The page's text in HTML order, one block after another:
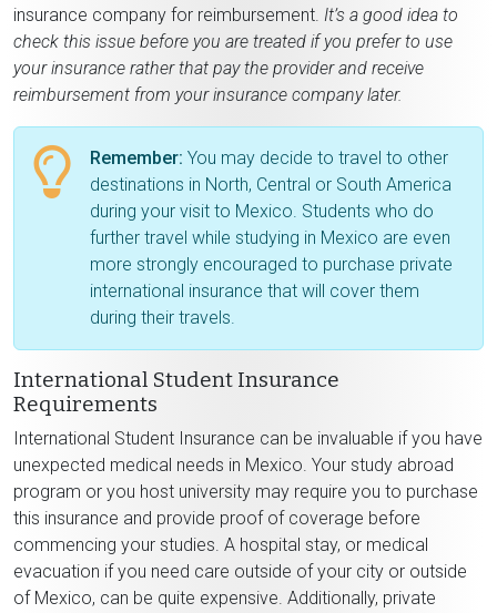
insurance company for reimbursement. It’s a good idea to
check this issue before you are treated if you prefer to use
your insurance rather that pay the provider and receive
reimbursement from your insurance company later.
Remember: You may decide to travel to other
destinations in North, Central or South America
during your visit to Mexico. Students who do
further travel while studying in Mexico are even
more strongly encouraged to purchase private
international insurance that will cover them
during their travels.
International Student Insurance
Requirements
International Student Insurance can be invaluable if you have
unexpected medical needs in Mexico. Your study abroad
program or you host university may require you to purchase
this insurance and provide proof of coverage before
commencing your studies. A hospital stay, or medical
evacuation if you need care outside of your city or outside
of Mexico, can be quite expensive. Additionally, private